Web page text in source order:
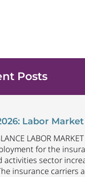
Posts
Labor Market
LABOR
for the
activities sector
insurance carriers